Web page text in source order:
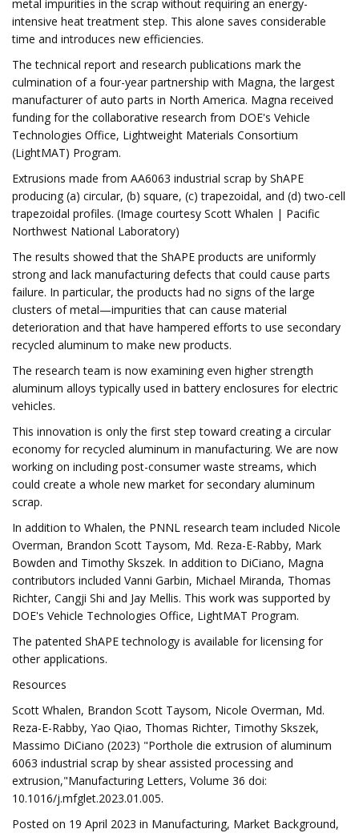
metal impurities in the scrap without requiring an energy-
intensive heat treatment step. This alone saves considerable
time and introduces new efficiencies.
The technical report and research publications mark the
culmination of a four-year partnership with Magna, the largest
manufacturer of auto parts in North America. Magna received
funding for the collaborative research from DOE's Vehicle
Technologies Office, Lightweight Materials Consortium
(LightMAT) Program.
Extrusions made from AA6063 industrial scrap by ShAPE
producing (a) circular, (b) square, (c) trapezoidal, and (d) two-cell
trapezoidal profiles. (Image courtesy Scott Whalen | Pacific
Northwest National Laboratory)
The results showed that the ShAPE products are uniformly
strong and lack manufacturing defects that could cause parts
failure. In particular, the products had no signs of the large
clusters of metal—impurities that can cause material
deterioration and that have hampered efforts to use secondary
recycled aluminum to make new products.
The research team is now examining even higher strength
aluminum alloys typically used in battery enclosures for electric
vehicles.
This innovation is only the first step toward creating a circular
economy for recycled aluminum in manufacturing. We are now
working on including post-consumer waste streams, which
could create a whole new market for secondary aluminum
scrap.
In addition to Whalen, the PNNL research team included Nicole
Overman, Brandon Scott Taysom, Md. Reza-E-Rabby, Mark
Bowden and Timothy Skszek. In addition to DiCiano, Magna
contributors included Vanni Garbin, Michael Miranda, Thomas
Richter, Cangji Shi and Jay Mellis. This work was supported by
DOE's Vehicle Technologies Office, LightMAT Program.
The patented ShAPE technology is available for licensing for
other applications.
Resources
Scott Whalen, Brandon Scott Taysom, Nicole Overman, Md.
Reza-E-Rabby, Yao Qiao, Thomas Richter, Timothy Skszek,
Massimo DiCiano (2023) "Porthole die extrusion of aluminum
6063 industrial scrap by shear assisted processing and
extrusion,"Manufacturing Letters, Volume 36 doi:
10.1016/j.mfglet.2023.01.005.
Posted on 19 April 2023 in Manufacturing, Market Background,